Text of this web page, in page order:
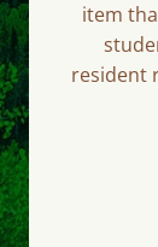
item
resident